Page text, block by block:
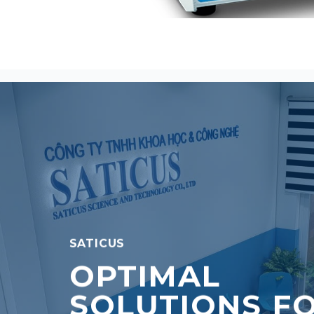
SATICUS
OPTIMAL
SOLUTIONS